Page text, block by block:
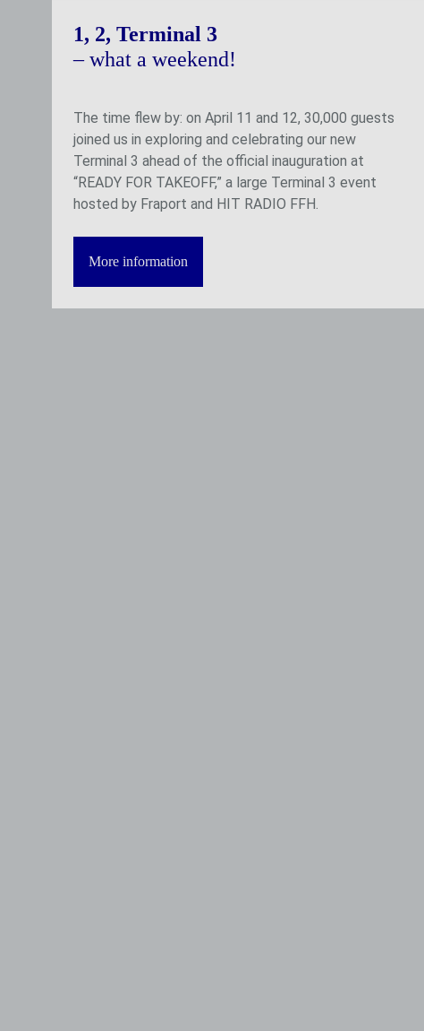
1, 2, Terminal 3
– what a weekend!
The time flew by: on April 11 and 12, 30,000 guests
joined us in exploring and celebrating our new
Terminal 3 ahead of the official inauguration at
“READY FOR TAKEOFF,” a large Terminal 3 event
hosted by Fraport and HIT RADIO FFH.
More information